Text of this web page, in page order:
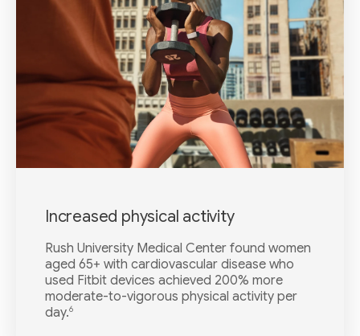
Increased physical activity
Rush University Medical Center found women
aged 65+ with cardiovascular disease who
used Fitbit devices achieved 200% more
moderate-to-vigorous physical activity per
day.6